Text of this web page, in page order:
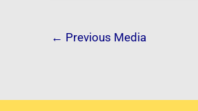
← Previous Media